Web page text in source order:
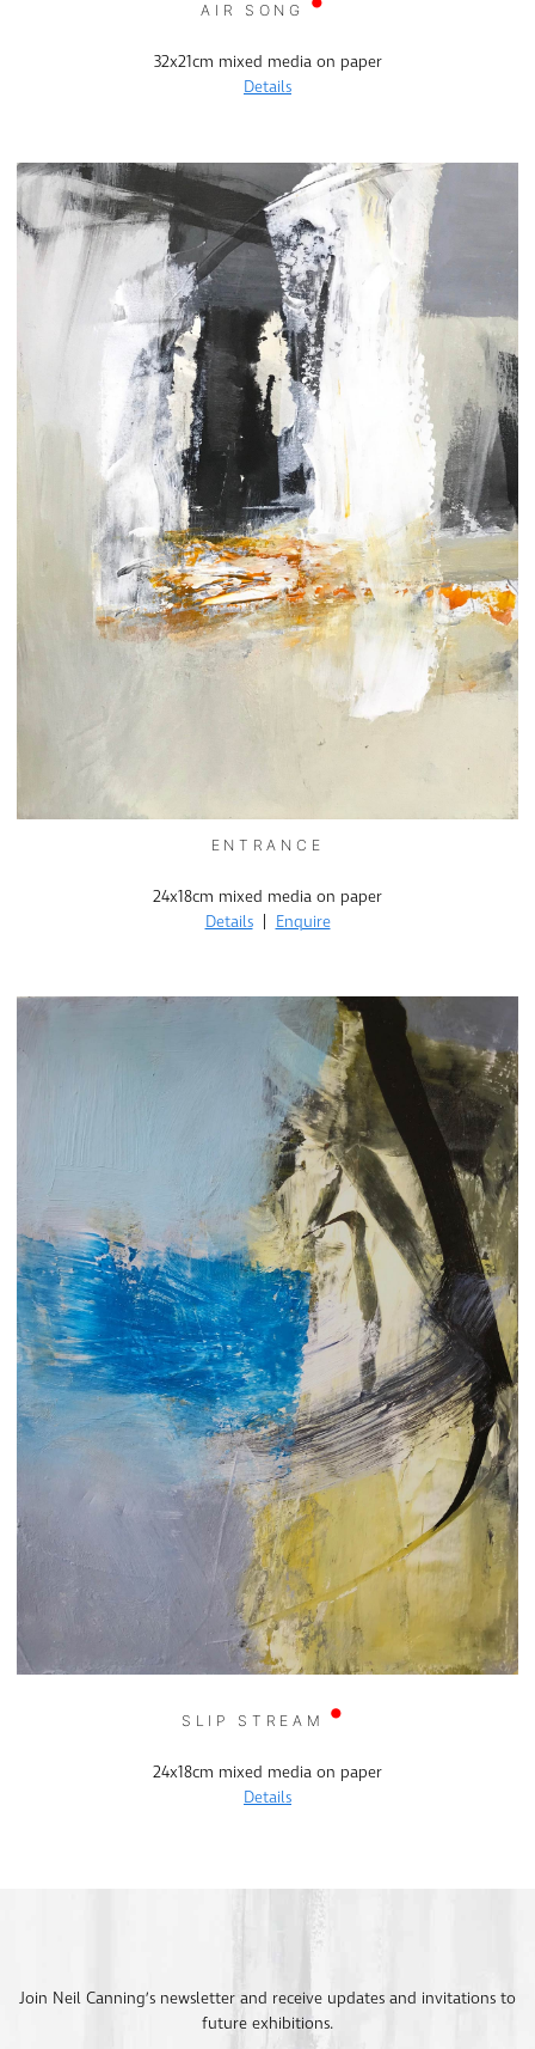
AIR SONG
32x21cm mixed media on paper
Details
ENTRANCE
24x18cm mixed media on paper
Details| Enquire
SLIP STREAM
24x18cm mixed media on paper
Details
Join Neil Canning’s newsletter and receive updates and invitations to
future exhibitions.